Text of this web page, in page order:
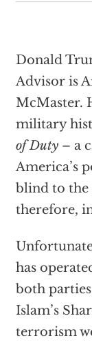
Donald
Advisor is
McMaster.
military
of Duty– a
America’s
blind to the
therefore,
has
both
Islam’s
terrorism